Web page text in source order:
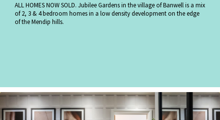
ALL HOMES NOW SOLD. Jubilee Gardens in the village of Banwell is a mix
of 2, 3 & 4 bedroom homes in a low density development on the edge
of the Mendip hills.